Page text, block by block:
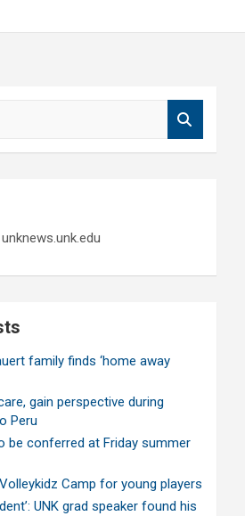
family finds ‘home away
gain perspective during
Peru
be conferred at Friday summer
Camp for young players
UNK grad speaker found his